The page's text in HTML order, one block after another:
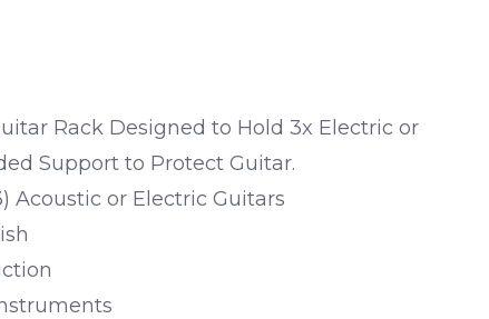
Rack Designed to Hold 3x Electric or
Support to Protect Guitar.
Acoustic or Electric Guitars